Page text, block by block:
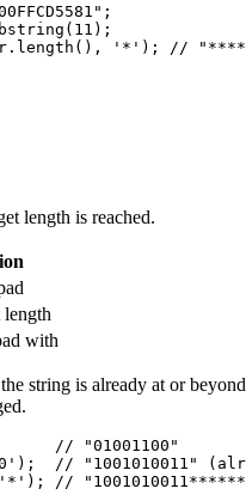
" ;
( 11 ) ;
.length () , ' * ' ) ; //
length is reached.
length
with
string is already at or beyond
// "01001100"
' ) ; // "1001010011"
' * ' ) ; //